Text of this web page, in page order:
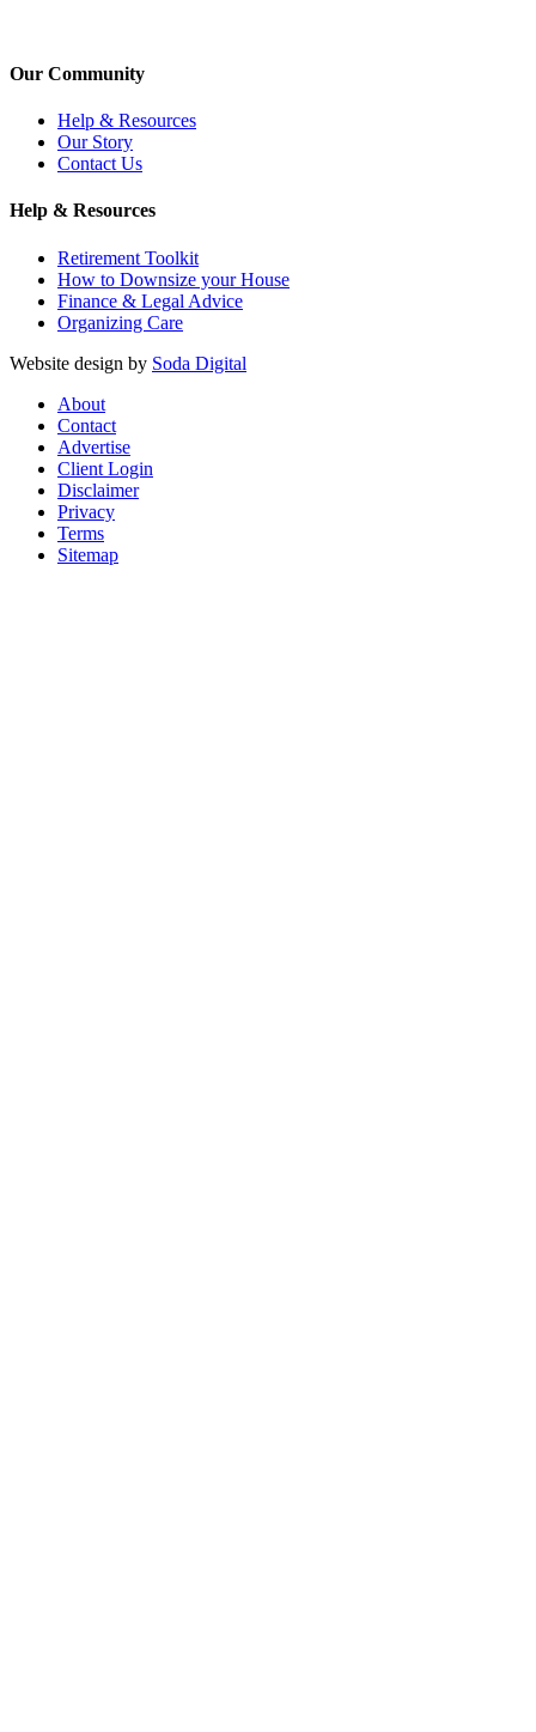
Our Community
Help & Resources
Our Story
Contact Us
Help & Resources
Retirement Toolkit
How to Downsize your House
Finance & Legal Advice
Organizing Care
Website design by Soda Digital
About
Contact
Advertise
Client Login
Disclaimer
Privacy
Terms
Sitemap